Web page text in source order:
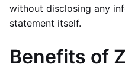
without disclosing any
statement itself.
Benefits of